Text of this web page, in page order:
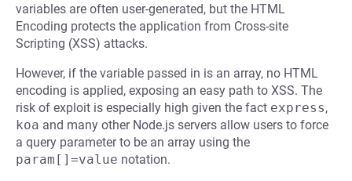
variables are often user-generated, but the HTML
Encoding protects the application from Cross-site
Scripting (XSS) attacks.
However, if the variable passed in is an array, no HTML
encoding is applied, exposing an easy path to XSS. The
risk of exploit is especially high given the fact express,
koa and many other Node.js servers allow users to force
a query parameter to be an array using the
param[]=value notation.